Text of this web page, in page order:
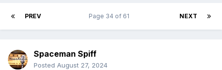
PREV NEXT
Page 34 of 61
Spaceman Spiff
Posted August 27, 2024